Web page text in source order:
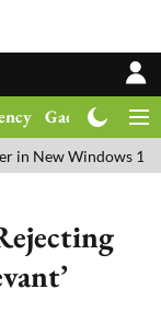
Gadgets
Windows 11 Update